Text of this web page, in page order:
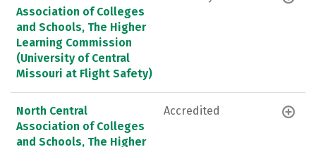
Association of Colleges
and Schools, The Higher
Learning Commission
(University of Central
Missouri at Flight Safety)
North Central
Association of Colleges
and Schools, The Higher
Accredited